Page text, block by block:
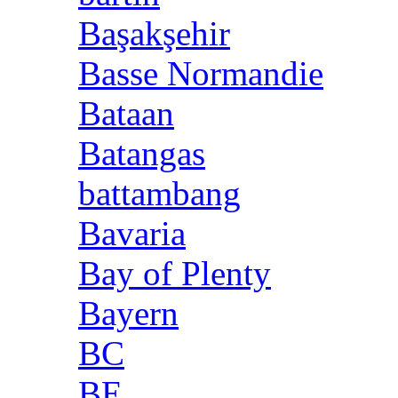
Başakşehir
Basse Normandie
Bataan
Batangas
battambang
Bavaria
Bay of Plenty
Bayern
BC